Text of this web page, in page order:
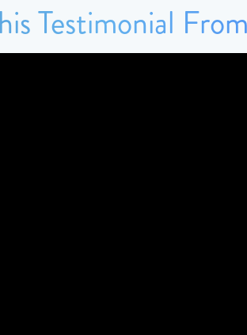
Testimonial